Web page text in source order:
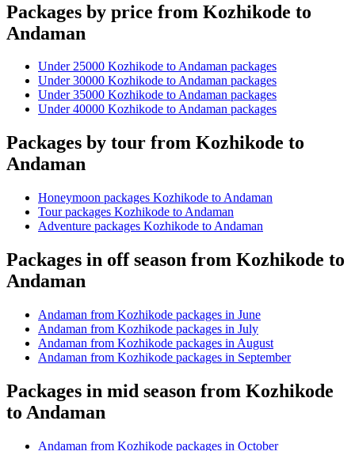
Packages by price from Kozhikode to
Andaman
Under 25000 Kozhikode to Andaman packages
Under 30000 Kozhikode to Andaman packages
Under 35000 Kozhikode to Andaman packages
Under 40000 Kozhikode to Andaman packages
Packages by tour from Kozhikode to
Andaman
Honeymoon packages Kozhikode to Andaman
Tour packages Kozhikode to Andaman
Adventure packages Kozhikode to Andaman
Packages in off season from Kozhikode to
Andaman
Andaman from Kozhikode packages in June
Andaman from Kozhikode packages in July
Andaman from Kozhikode packages in August
Andaman from Kozhikode packages in September
Packages in mid season from Kozhikode
to Andaman
Andaman from Kozhikode packages in October